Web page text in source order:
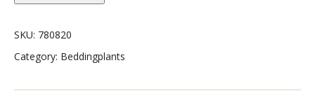
SKU: 780820
Category: Beddingplants